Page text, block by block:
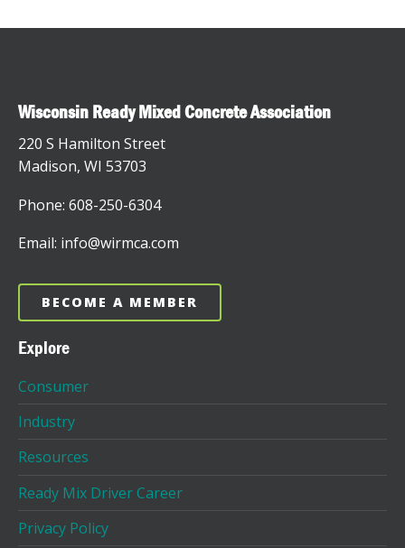
Wisconsin Ready Mixed Concrete Association
220 S Hamilton Street
Madison, WI 53703
Phone: 608-250-6304
Email: info@wirmca.com
BECOME A MEMBER
Explore
Consumer
Industry
Resources
Ready Mix Driver Career
Privacy Policy